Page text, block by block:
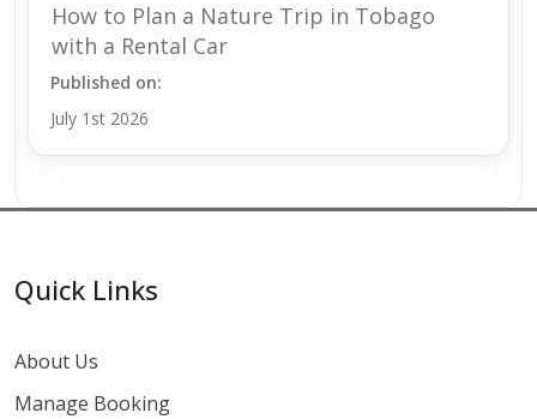
How to Plan a Nature Trip in Tobago
with a Rental Car
Published on:
July 1st 2026
Quick Links
About Us
Manage Booking